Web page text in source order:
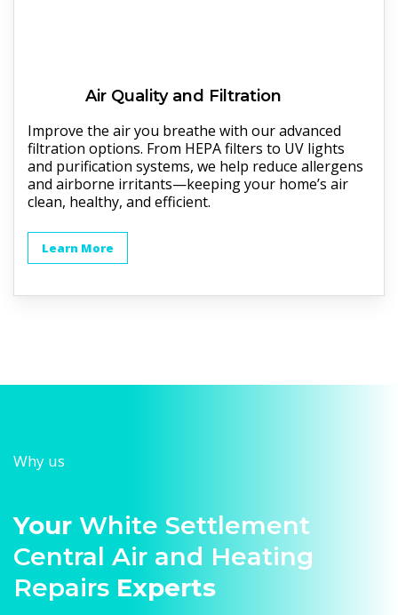
Air Quality and Filtration
Improve the air you breathe with our advanced
filtration options. From HEPA filters to UV lights
and purification systems, we help reduce allergens
and airborne irritants—keeping your home’s air
clean, healthy, and efficient.
Learn More
Why us
Your White Settlement
Central Air and Heating
Repairs Experts